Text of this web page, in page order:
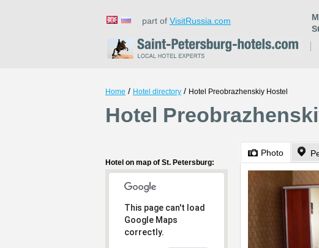
part of VisitRussia.com
Home / Hotel directory / Hotel Preobrazhenskiy Hostel
Hotel
Hotel on map of St. Petersburg:
This page can't load
Google Maps
correctly.
Photo